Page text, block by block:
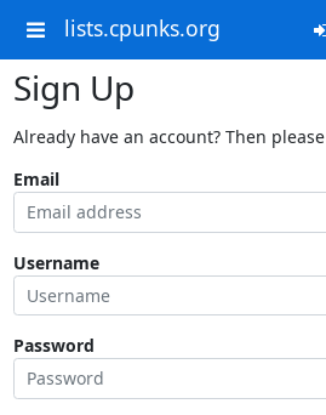
lists.cpunks.org
Sign Up
Already have an account? Then please
Email
Username
Password